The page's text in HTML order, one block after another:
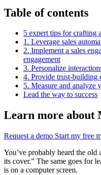
Table of contents
5 expert tips for crafting
1. Leverage sales
2. Implement a sales
engagement
3. Personalize
4. Provide trust-building
5. Measure and analyze
Lead the way to success
Learn more about
Request a demo Start my free
You’ve probably heard the old
its cover.” The same goes for
is on a computer screen.